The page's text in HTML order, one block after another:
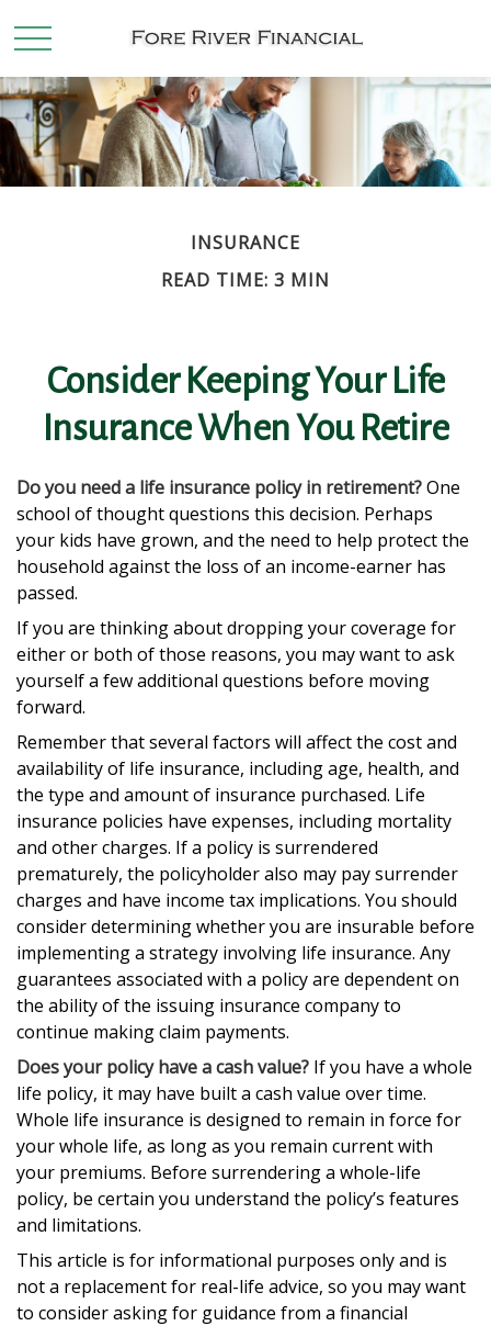
INSURANCE
READ TIME: 3 MIN
Consider Keeping Your Life
Insurance When You Retire
Do you need a life insurance policy in retirement?One
school of thought questions this decision. Perhaps
your kids have grown, and the need to help protect the
household against the loss of an income-earner has
passed.
If you are thinking about dropping your coverage for
either or both of those reasons, you may want to ask
yourself a few additional questions before moving
forward.
Remember that several factors will affect the cost and
availability of life insurance, including age, health, and
the type and amount of insurance purchased. Life
insurance policies have expenses, including mortality
and other charges. If a policy is surrendered
prematurely, the policyholder also may pay surrender
charges and have income tax implications. You should
consider determining whether you are insurable before
implementing a strategy involving life insurance. Any
guarantees associated with a policy are dependent on
the ability of the issuing insurance company to
continue making claim payments.
Does your policy have a cash value? If you have a whole
life policy, it may have built a cash value over time.
Whole life insurance is designed to remain in force for
your whole life, as long as you remain current with
your premiums. Before surrendering a whole-life
policy, be certain you understand the policy’s features
and limitations.
This article is for informational purposes only and is
not a replacement for real-life advice, so you may want
to consider asking for guidance from a financial